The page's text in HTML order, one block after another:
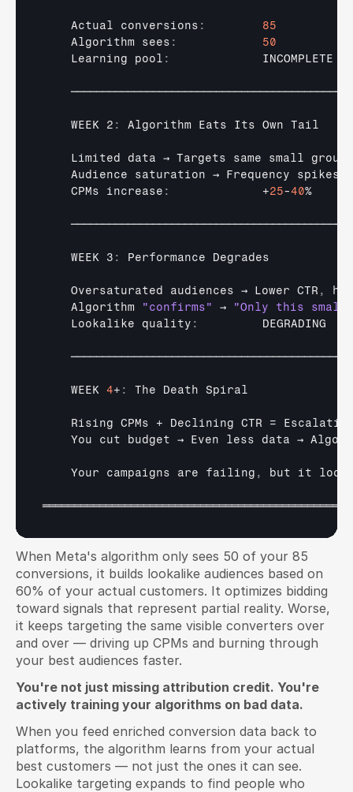
Actual conversions :
85
Algorithm sees :
50
Learning pool : INCOMPLETE
    WEEK 2
: Algorithm Eats Its Own Tail
Limited data → Targets same small group
Audience saturation → Frequency spikes
CPMs increase :
             +
25-40%
    WEEK 3
: Performance Degrades
Oversaturated audiences → Lower CTR ,
Algorithm
"confirms" →
"Only this small
Lookalike quality : DEGRADING
WEEK 4+ : The Death Spiral
Rising CPMs + Declining CTR =
You cut budget → Even less data →
Your campaigns are failing , but it
When Meta's algorithm only sees 50 of your 85
conversions, it builds lookalike audiences based on
60% of your actual customers. It optimizes bidding
toward signals that represent partial reality. Worse,
it keeps targeting the same visible converters over
and over — driving up CPMs and burning through
your best audiences faster.
You're not just missing attribution credit. You're
actively training your algorithms on bad data.
When you feed enriched conversion data back to
platforms, the algorithm learns from your actual
best customers — not just the ones it can see.
Lookalike targeting expands to find people who